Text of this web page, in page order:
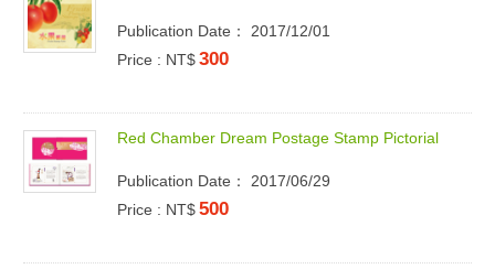
Publication Date： 2017/12/01
Price : NT$ 300
Red Chamber Dream Postage Stamp Pictorial
Publication Date： 2017/06/29
Price : NT$ 500